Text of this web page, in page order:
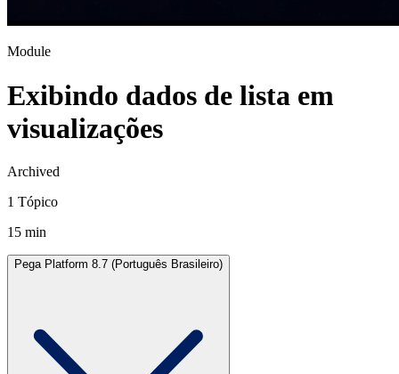
Module
Exibindo dados de lista em
visualizações
Archived
1 Tópico
15 min
Pega Platform 8.7 (Português Brasileiro)